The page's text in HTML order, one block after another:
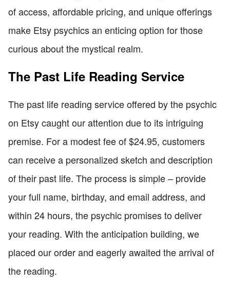
of access, affordable pricing, and unique offerings
make Etsy psychics an enticing option for those
curious about the mystical realm.
The Past Life Reading Service
The past life reading service offered by the psychic
on Etsy caught our attention due to its intriguing
premise. For a modest fee of $24.95, customers
can receive a personalized sketch and description
of their past life. The process is simple – provide
your full name, birthday, and email address, and
within 24 hours, the psychic promises to deliver
your reading. With the anticipation building, we
placed our order and eagerly awaited the arrival of
the reading.